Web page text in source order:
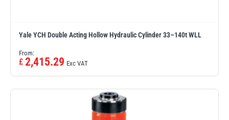
Yale YCH Double Acting Hollow Hydraulic Cylinder 33–140t WLL
From:
£ 2,415.29 Exc VAT